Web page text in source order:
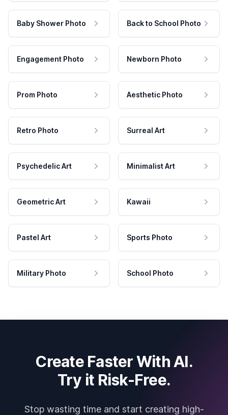
Baby Shower Photo Back to School Photo
Engagement Photo Newborn Photo
Prom Photo Aesthetic Photo
Retro Photo Surreal Art
Psychedelic Art Minimalist Art
Geometric Art Kawaii
Pastel Art Sports Photo
Military Photo School Photo
Create Faster With AI.
Try it Risk-Free.
Stop wasting time and start creating high-